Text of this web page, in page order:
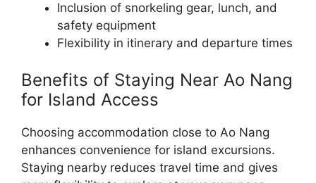
Inclusion of snorkeling gear, lunch, and
safety equipment
Flexibility in itinerary and departure times
Benefits of Staying Near Ao Nang
for Island Access
Choosing accommodation close to Ao Nang
enhances convenience for island excursions.
Staying nearby reduces travel time and gives